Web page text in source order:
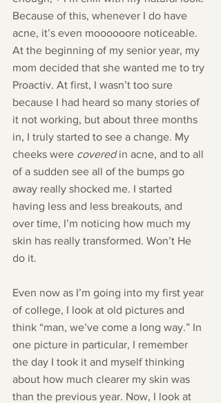
Because of this, whenever I do have
acne, it’s even moooooore noticeable.
At the beginning of my senior year, my
mom decided that she wanted me to try
Proactiv. At first, I wasn’t too sure
because I had heard so many stories of
it not working, but about three months
in, I truly started to see a change. My
cheeks were covered in acne, and to all
of a sudden see all of the bumps go
away really shocked me. I started
having less and less breakouts, and
over time, I’m noticing how much my
skin has really transformed. Won’t He
do it.
Even now as I’m going into my first year
of college, I look at old pictures and
think “man, we’ve come a long way.” In
one picture in particular, I remember
the day I took it and myself thinking
about how much clearer my skin was
than the previous year. Now, I look at